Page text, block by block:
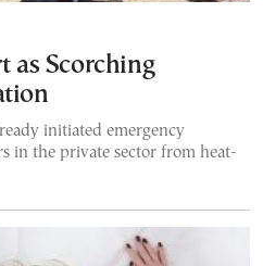
as Scorching
initiated emergency
in the private sector from heat-